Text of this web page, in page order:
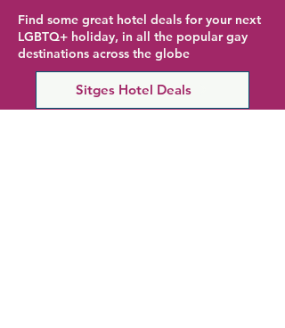
Find some great hotel deals for your next
LGBTQ+ holiday, in all the popular gay
destinations across the globe
Sitges Hotel Deals